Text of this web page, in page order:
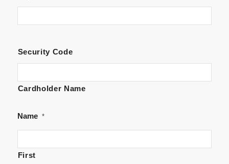
Security Code
Cardholder Name
Name *
First